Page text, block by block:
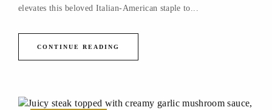
elevates this beloved Italian-American staple to...
CONTINUE READING